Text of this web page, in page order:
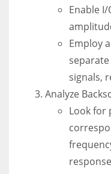
Enable
Employ
signals,
Analyze
Look for